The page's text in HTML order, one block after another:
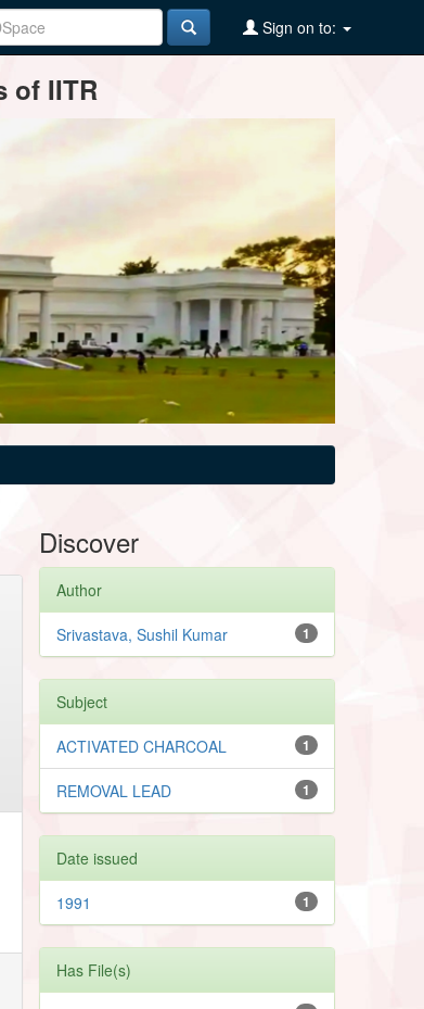
Sign on to:
of IITR
Discover
Author
1
Srivastava, Sushil Kumar
Subject
1
ACTIVATED CHARCOAL
1
REMOVAL LEAD
Date issued
1
1991
Has File(s)